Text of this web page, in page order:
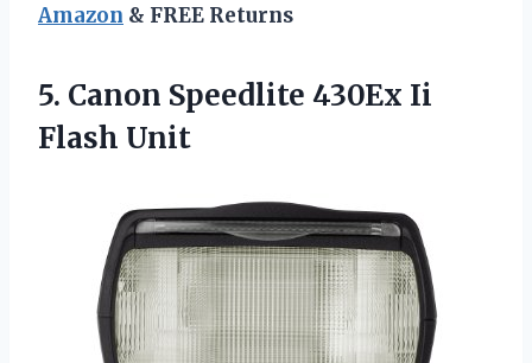
Amazon & FREE Returns
5. Canon Speedlite 430Ex Ii
Flash Unit